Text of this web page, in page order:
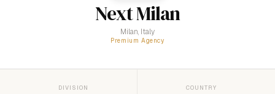
Next Milan
Milan, Italy
Premium Agency
DIVISION COUNTRY